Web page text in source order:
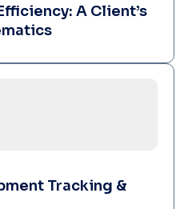
A Client’s
Tracking &